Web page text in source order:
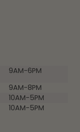
9AM-6PM
9AM-8PM
10AM-5PM
10AM-5PM